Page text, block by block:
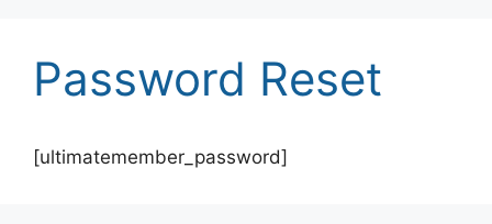
Password Reset
[ultimatemember_password]